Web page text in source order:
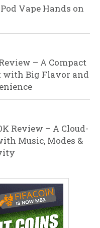
Vape Hands on
– A Compact
with Big Flavor and
Review – A Cloud-
Music, Modes &